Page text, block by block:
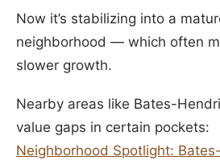
Now it’s stabilizing into a
neighborhood — which often
slower growth.
Nearby areas like Bates-
value gaps in certain pockets:
Neighborhood Spotlight: